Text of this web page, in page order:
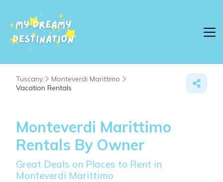
Tuscany
Monteverdi Marittimo
Vacation Rentals
Monteverdi Marittimo
Rentals By Owner
Great Deals on Places to Rent in
Monteverdi Marittimo